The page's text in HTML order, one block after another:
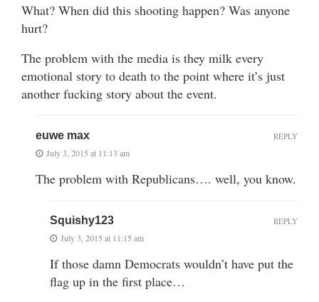
What? When did this shooting happen? Was anyone
hurt?
The problem with the media is they milk every
emotional story to death to the point where it’s just
another fucking story about the event.
euwe max
July 3, 2015 at 11:13 am
The problem with Republicans…. well, you know.
REPLY
Squishy123
July 3, 2015 at 11:15 am
If those damn Democrats wouldn’t have put the
flag up in the first place…
REPLY